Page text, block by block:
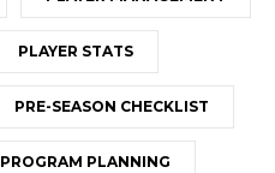
PLAYER STATS
PRE-SEASON CHECKLIST
PROGRAM PLANNING